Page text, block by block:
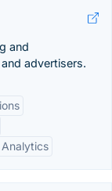
and
advertisers.
Analytics